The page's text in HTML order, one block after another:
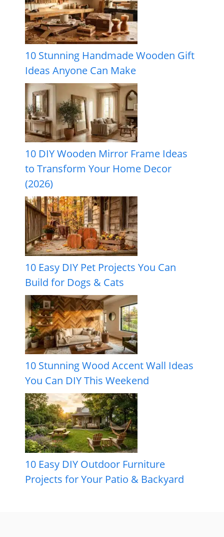
10 Stunning Handmade Wooden Gift
Ideas Anyone Can Make
10 DIY Wooden Mirror Frame Ideas
to Transform Your Home Decor
(2026)
10 Easy DIY Pet Projects You Can
Build for Dogs & Cats
10 Stunning Wood Accent Wall Ideas
You Can DIY This Weekend
10 Easy DIY Outdoor Furniture
Projects for Your Patio & Backyard